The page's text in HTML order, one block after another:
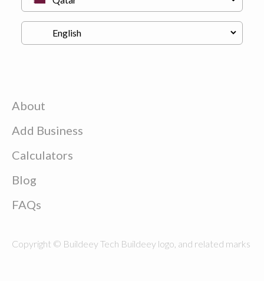
About
Add Business
Calculators
Blog
FAQs
Copyright © Buildeey Tech Buildeey logo, and related marks